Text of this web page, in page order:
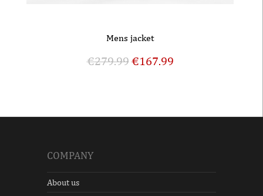
Mens jacket
€279.99€167.99
COMPANY
About us